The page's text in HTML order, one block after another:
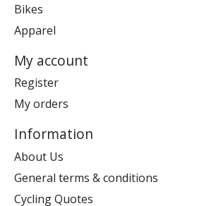
Bikes
Apparel
My account
Register
My orders
Information
About Us
General terms & conditions
Cycling Quotes